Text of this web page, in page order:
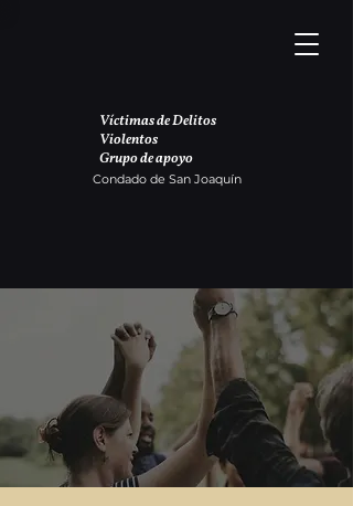
Víctimas de Delitos
Violentos
Grupo de apoyo
Condado de San Joaquín